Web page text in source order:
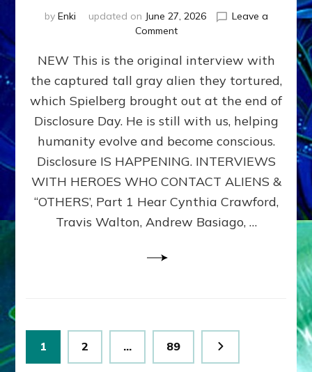
by Enki updated on June 27, 2026
Leave a
Commenton
EXPERIENCERS:
AMBASSADORS
OF
ALIENS,
ANUNNAKI,
&
DIMENSIONALS
BEYOND
MATRIX–
Part
NEW This is the original interview with
the captured tall gray alien they tortured,
which Spielberg brought out at the end of
Disclosure Day. He is still with us, helping
humanity evolve and become conscious.
Disclosure IS HAPPENING. INTERVIEWS
WITH HEROES WHO CONTACT ALIENS &
“OTHERS’, Part 1 Hear Cynthia Crawford,
Travis Walton, Andrew Basiago, …
Posts
pagination
Page
1 Page
2 … Page
89